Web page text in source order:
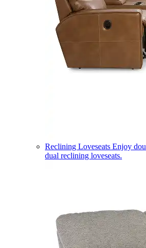
Reclining Loveseats Enjoy
dual reclining loveseats.